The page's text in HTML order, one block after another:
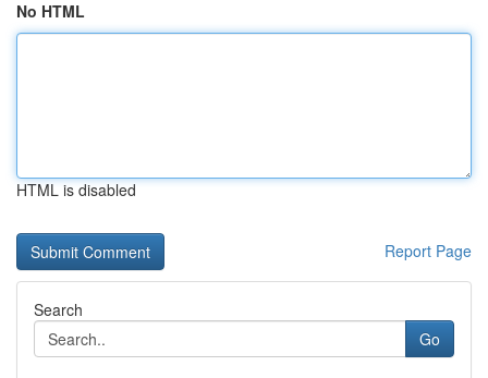
No HTML
HTML is disabled
Report Page
Search
Go